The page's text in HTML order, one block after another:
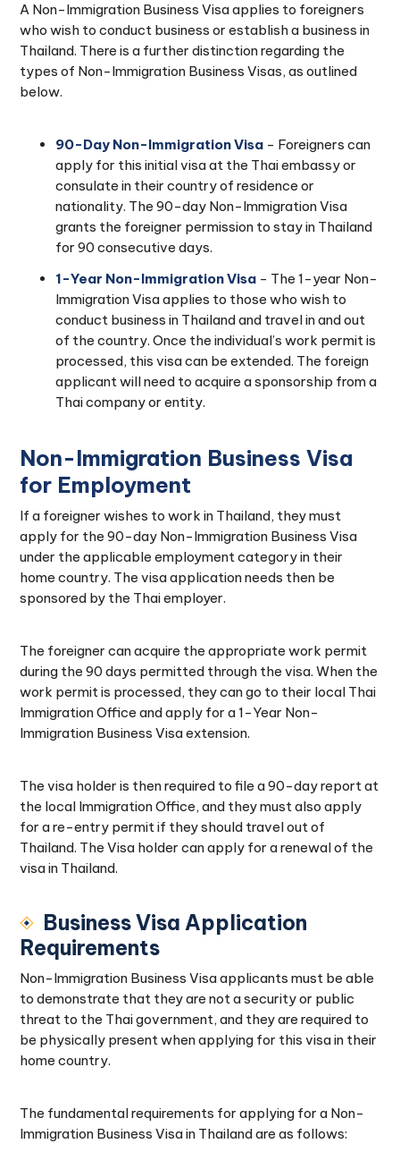
A Non-Immigration Business Visa applies to foreigners
who wish to conduct business or establish a business in
Thailand. There is a further distinction regarding the
types of Non-Immigration Business Visas, as outlined
below.
90-Day Non-Immigration Visa - Foreigners can
apply for this initial visa at the Thai embassy or
consulate in their country of residence or
nationality. The 90-day Non-Immigration Visa
grants the foreigner permission to stay in Thailand
for 90 consecutive days.
1-Year Non-Immigration Visa - The 1-year Non-
Immigration Visa applies to those who wish to
conduct business in Thailand and travel in and out
of the country. Once the individual’s work permit is
processed, this visa can be extended. The foreign
applicant will need to acquire a sponsorship from a
Thai company or entity.
Non-Immigration Business Visa
for Employment
If a foreigner wishes to work in Thailand, they must
apply for the 90-day Non-Immigration Business Visa
under the applicable employment category in their
home country. The visa application needs then be
sponsored by the Thai employer.
The foreigner can acquire the appropriate work permit
during the 90 days permitted through the visa. When the
work permit is processed, they can go to their local Thai
Immigration Office and apply for a 1-Year Non-
Immigration Business Visa extension.
The visa holder is then required to file a 90-day report at
the local Immigration Office, and they must also apply
for a re-entry permit if they should travel out of
Thailand. The Visa holder can apply for a renewal of the
visa in Thailand.
Business Visa Application
Requirements
Non-Immigration Business Visa applicants must be able
to demonstrate that they are not a security or public
threat to the Thai government, and they are required to
be physically present when applying for this visa in their
home country.
The fundamental requirements for applying for a Non-
Immigration Business Visa in Thailand are as follows: